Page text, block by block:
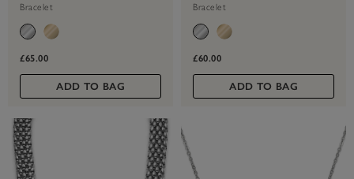
Bracelet
£65.00
ADD TO BAG
Bracelet
£60.00
ADD TO BAG